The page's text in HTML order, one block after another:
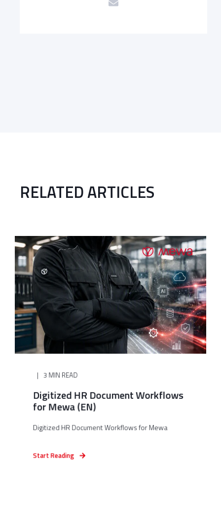
RELATED ARTICLES
3 MIN READ
Digitized HR Document Workflows
for Mewa (EN)
Digitized HR Document Workflows for Mewa
Start Reading